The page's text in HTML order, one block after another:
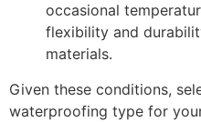
occasional
flexibility and
materials.
Given these conditions,
waterproofing type for